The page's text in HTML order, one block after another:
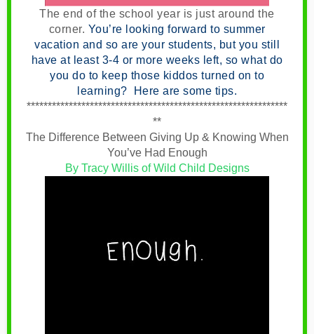
The end of the school year is just around the
corner. You’re looking forward to summer
vacation and so are your students, but you still
have at least 3-4 or more weeks left, so what do
you do to keep those kiddos turned on to
learning? Here are some tips.
**************************************************************
**
The Difference Between Giving Up & Knowing When
You’ve Had Enough
By Tracy Willis of Wild Child Designs